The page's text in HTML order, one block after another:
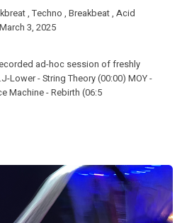
, Techno , Breakbeat , Acid
March 3, 2025
ad-hoc session of freshly
Lower - String Theory (00:00) MOY -
Machine - Rebirth (06:5